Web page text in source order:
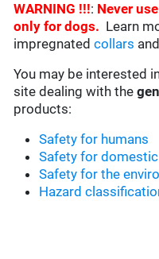
WARNING !!!: Never
only for dogs. Learn
impregnatedcollars
You may be interested
site dealing with the
products:
Safety for humans
Safety for
Safety for the
Hazard